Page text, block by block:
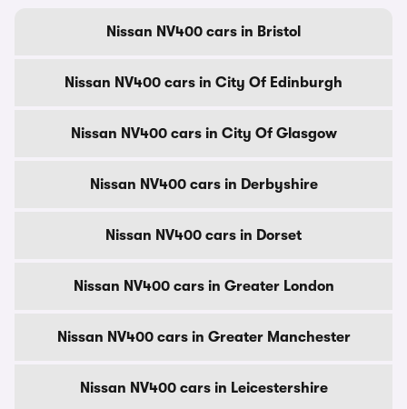
Nissan NV400 cars in Bristol
Nissan NV400 cars in City Of Edinburgh
Nissan NV400 cars in City Of Glasgow
Nissan NV400 cars in Derbyshire
Nissan NV400 cars in Dorset
Nissan NV400 cars in Greater London
Nissan NV400 cars in Greater Manchester
Nissan NV400 cars in Leicestershire